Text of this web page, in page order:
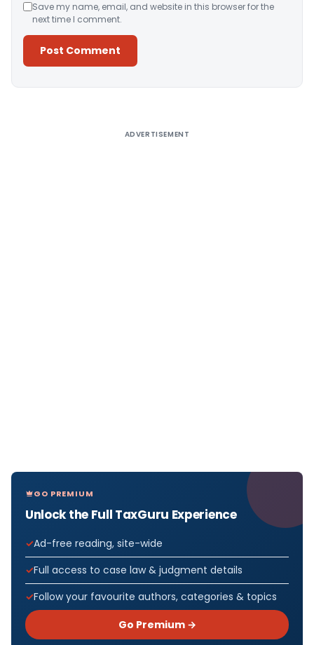
Save my name, email, and website in this browser for the
next time I comment.
ADVERTISEMENT
GO PREMIUM
Unlock the Full TaxGuru Experience
Ad-free reading, site-wide
Full access to case law & judgment details
Follow your favourite authors, categories & topics
Go Premium →